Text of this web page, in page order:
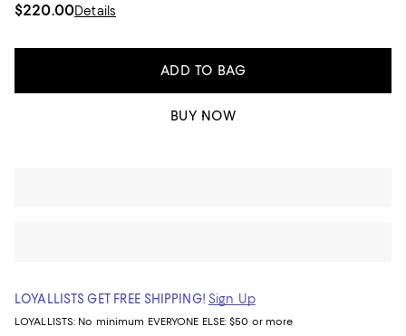
$220.00Details
ADD TO BAG
BUY NOW
LOYALLISTS GET FREE SHIPPING! Sign Up
LOYALLISTS: No minimum EVERYONE ELSE: $50 or more